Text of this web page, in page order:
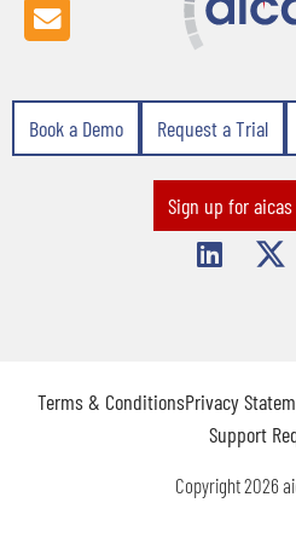
Book a Demo Request a Trial
Sign up for
Terms & ConditionsPrivacy
Support
Copyright 2026